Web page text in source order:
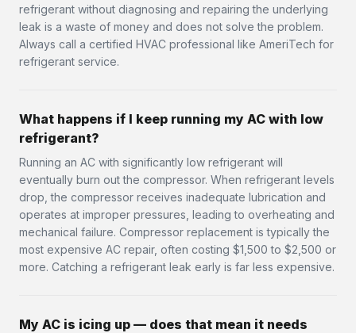
refrigerant without diagnosing and repairing the underlying
leak is a waste of money and does not solve the problem.
Always call a certified HVAC professional like AmeriTech for
refrigerant service.
What happens if I keep running my AC with low
refrigerant?
Running an AC with significantly low refrigerant will
eventually burn out the compressor. When refrigerant levels
drop, the compressor receives inadequate lubrication and
operates at improper pressures, leading to overheating and
mechanical failure. Compressor replacement is typically the
most expensive AC repair, often costing $1,500 to $2,500 or
more. Catching a refrigerant leak early is far less expensive.
My AC is icing up — does that mean it needs